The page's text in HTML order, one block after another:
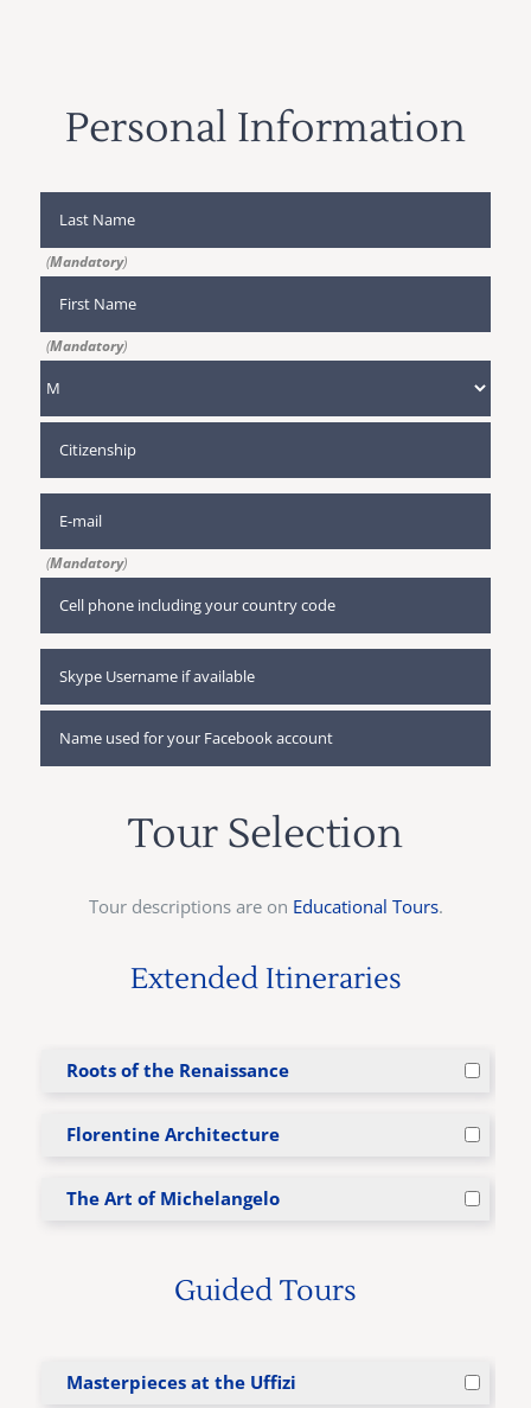
Personal Information
(Mandatory)
(Mandatory)
(Mandatory)
Tour Selection
Tour descriptions are on Educational Tours.
Extended Itineraries
Roots of the Renaissance
Florentine Architecture
The Art of Michelangelo
Guided Tours
Masterpieces at the Uffizi